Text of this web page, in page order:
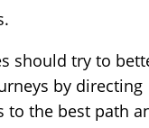
should try to
by directing
to the best path